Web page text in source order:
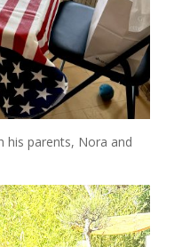
his parents, Nora and